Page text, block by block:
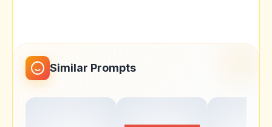
Similar Prompts